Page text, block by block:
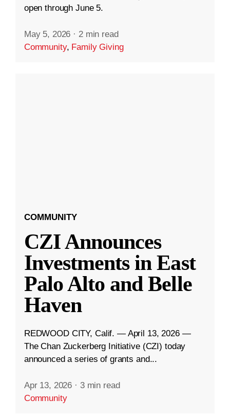
open through June 5.
May 5, 2026 · 2 min read
Community, Family Giving
COMMUNITY
CZI Announces
Investments in East
Palo Alto and Belle
Haven
REDWOOD CITY, Calif. — April 13, 2026 —
The Chan Zuckerberg Initiative (CZI) today
announced a series of grants and...
Apr 13, 2026 · 3 min read
Community